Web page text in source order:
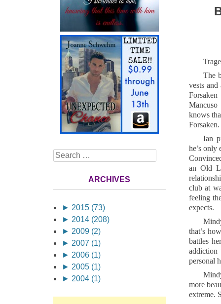
The
vests
knows
Forsaken.
Ian
he’s only
an Old
club at
feeling
expects.
that’s
battles
addiction
personal
more
extreme.
Search
ARCHIVES
► 2015 (73)
► 2014 (208)
► 2009 (2)
► 2007 (1)
► 2006 (1)
► 2005 (1)
► 2004 (1)